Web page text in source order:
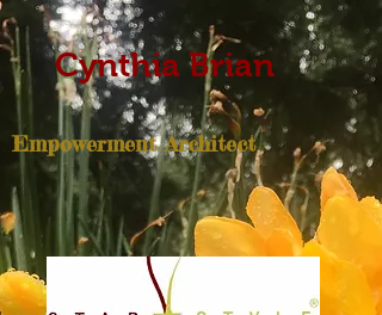
Cynthia Brian
Empowerment Architect